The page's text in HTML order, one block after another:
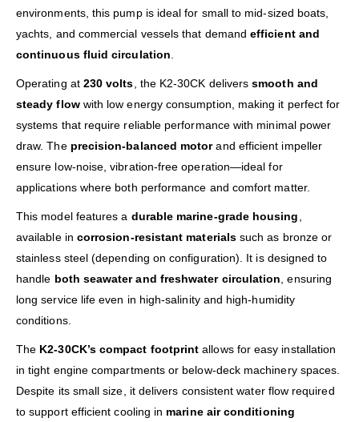
environments, this pump is ideal for small to mid-sized boats,
yachts, and commercial vessels that demandefficient and
continuous fluid circulation
Operating at 230 volts , the K2-30CK deliverssmooth and
steady flowwith low energy consumption, making it perfect for
systems that require reliable performance with minimal power
draw. The precision-balanced motorand efficient impeller
ensure low-noise, vibration-free operation—ideal for
applications where both performance and comfort matter.
This model features a durable marine-grade housing
available in corrosion-resistant materialssuch as bronze or
stainless steel (depending on configuration). It is designed to
handle both seawater and freshwater circulation , ensuring
long service life even in high-salinity and high-humidity
conditions.
The K2-30CK’s compact footprint allows for easy installation
in tight engine compartments or below-deck machinery spaces.
Despite its small size, it delivers consistent water flow required
to support efficient cooling in marine air conditioning